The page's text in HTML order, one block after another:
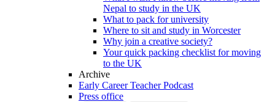
Nepal to study in the UK
What to pack for university
Where to sit and study in Worcester
Why join a creative society?
Your quick packing checklist for moving
to the UK
Archive
Early Career Teacher Podcast
Press office